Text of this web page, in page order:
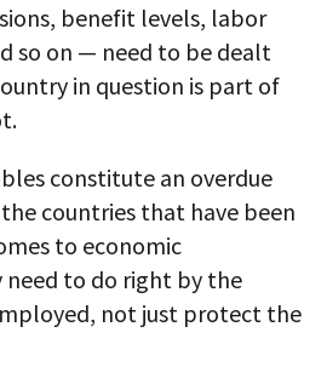
benefit levels, labor
so on — need to be dealt
in question is part of
constitute an overdue
countries that have been
to economic
need to do right by the
not just protect the